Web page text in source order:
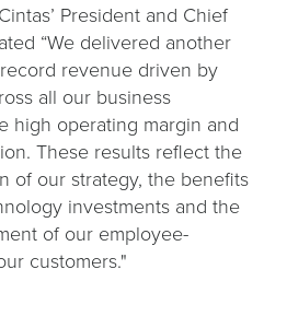
President and Chief
“We delivered another
revenue driven by
all our business
high operating margin and
These results reflect the
of our strategy, the benefits
investments and the
of our employee-
customers."